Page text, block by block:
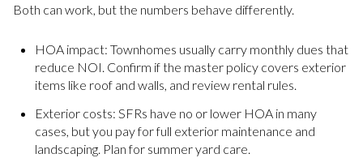
Both can work, but the numbers behave differently.
HOA impact: Townhomes usually carry monthly dues that
reduce NOI. Confirm if the master policy covers exterior
items like roof and walls, and review rental rules.
Exterior costs: SFRs have no or lower HOA in many
cases, but you pay for full exterior maintenance and
landscaping. Plan for summer yard care.